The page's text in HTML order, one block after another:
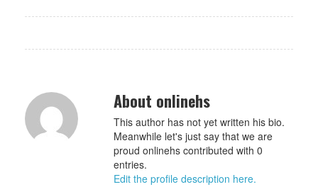
About onlinehs
This author has not yet written his bio.
Meanwhile let's just say that we are
proud onlinehs contributed with 0
entries.
Edit the profile description here.